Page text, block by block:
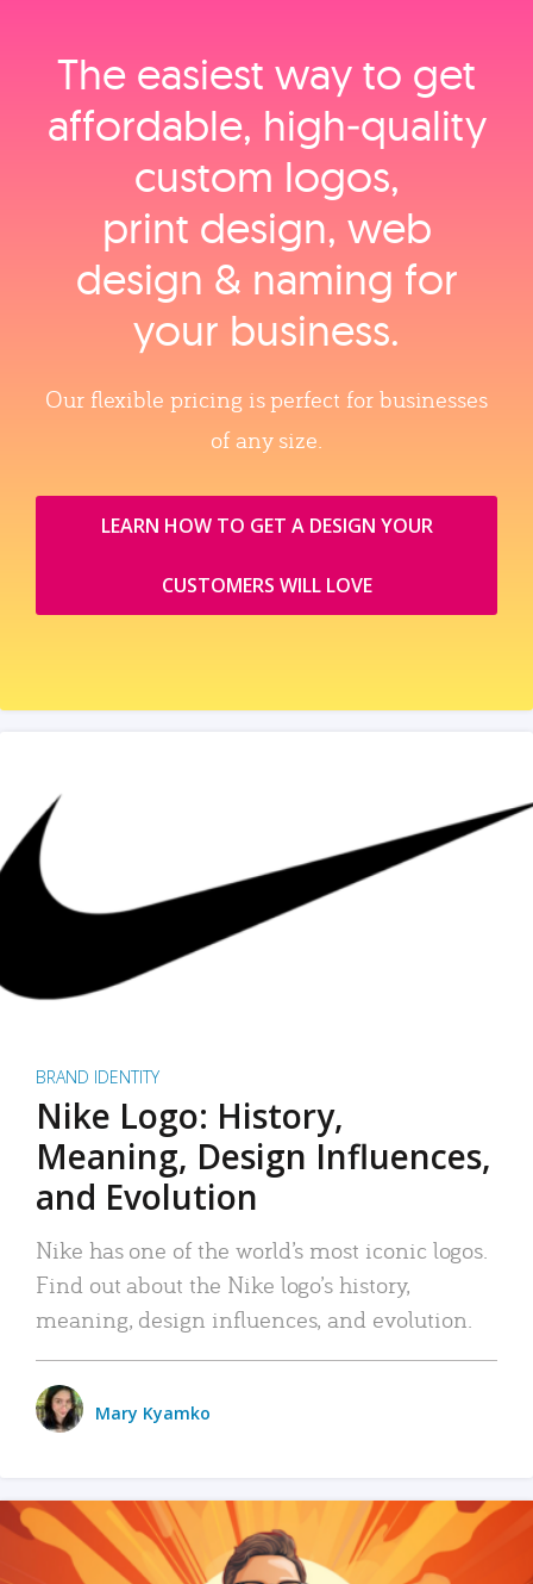
The easiest way to get
affordable, high‑quality
custom logos,
print design, web
design & naming for
your business.
Our flexible pricing is perfect for businesses
of any size.
LEARN HOW TO GET A DESIGN YOUR
CUSTOMERS WILL LOVE
BRAND IDENTITY
Nike Logo: History,
Meaning, Design Influences,
and Evolution
Nike has one of the world’s most iconic logos.
Find out about the Nike logo’s history,
meaning, design influences, and evolution.
Mary Kyamko